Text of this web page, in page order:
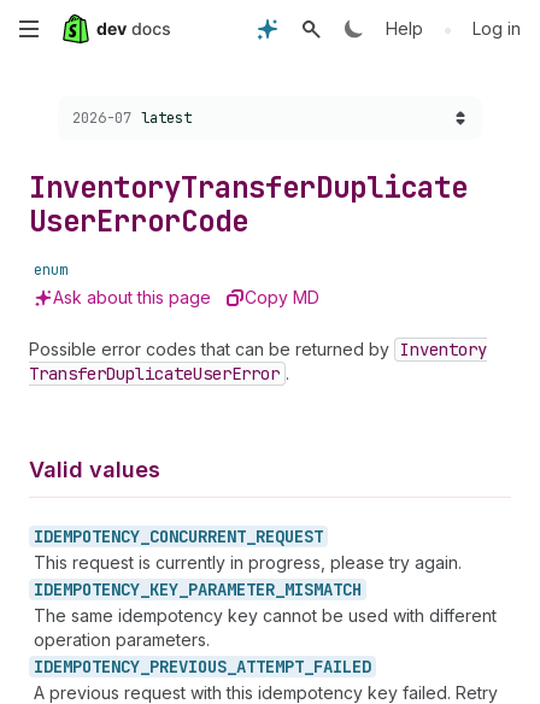
Skip
content
Help • Log in
Choose a version:
2026-07 latest
InventoryTransferDuplicate
UserErrorCode
enum
Ask about this page Copy MD
Possible error codes that can be returned by Inventory
TransferDuplicateUserError .
Valid values
IDEMPOTENCY_ CONCURRENT_ REQUEST
This request is currently in progress, please try again.
IDEMPOTENCY_ KEY_ PARAMETER_ MISMATCH
The same idempotency key cannot be used with different
operation parameters.
IDEMPOTENCY_ PREVIOUS_ ATTEMPT_ FAILED
A previous request with this idempotency key failed. Retry